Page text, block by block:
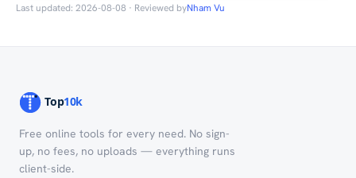
Last updated: 2026-08-08 · Reviewed byNham Vu
Free online tools for every need. No sign-
up, no fees, no uploads — everything runs
client-side.